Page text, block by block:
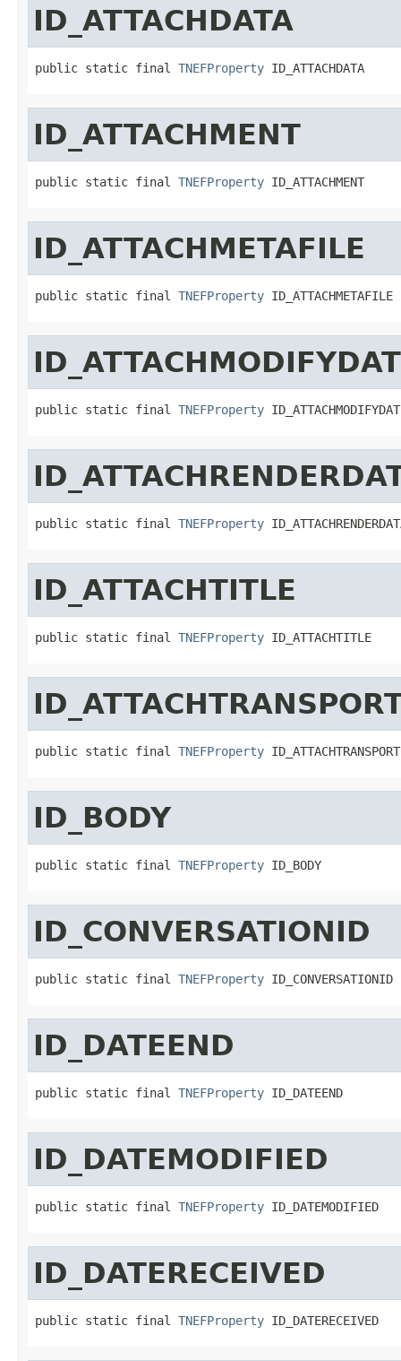
ID_ATTACHDATA
public static final TNEFProperty ID_ATTACHDATA
ID_ATTACHMENT
public static final TNEFProperty ID_ATTACHMENT
ID_ATTACHMETAFILE
public static final TNEFProperty ID_ATTACHMETAFILE
public static final TNEFProperty
public static final TNEFProperty
ID_ATTACHTITLE
public static final TNEFProperty ID_ATTACHTITLE
public static final TNEFProperty
ID_BODY
public static final TNEFProperty ID_BODY
ID_CONVERSATIONID
public static final TNEFProperty ID_CONVERSATIONID
ID_DATEEND
public static final TNEFProperty ID_DATEEND
ID_DATEMODIFIED
public static final TNEFProperty ID_DATEMODIFIED
ID_DATERECEIVED
public static final TNEFProperty ID_DATERECEIVED